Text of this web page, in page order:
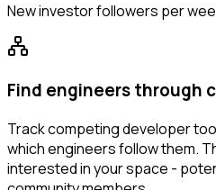
New investor followers per
Find engineers through
Track competing developer
which engineers follow them.
interested in your space -